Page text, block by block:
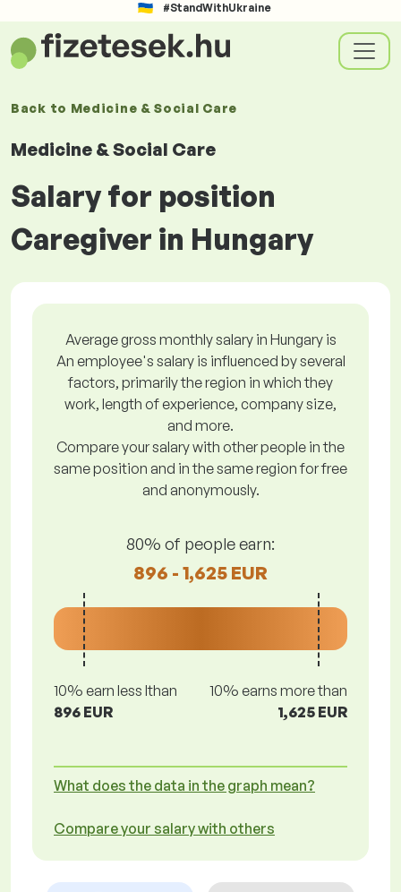
#StandWithUkraine
Back to Medicine & Social Care
Medicine & Social Care
Salary for position
Caregiver in Hungary
Average gross monthly salary in Hungary is
An employee's salary is influenced by several
factors, primarily the region in which they
work, length of experience, company size,
and more.
Compare your salary with other people in the
same position and in the same region for free
and anonymously.
80% of people earn:
896 - 1,625 EUR
10% earn less lthan
896 EUR
10% earns more than
1,625 EUR
What does the data in the graph mean?
Compare your salary with others